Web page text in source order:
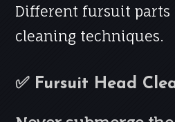
Different fursuit
cleaning techniques.
✅ Fursuit Head